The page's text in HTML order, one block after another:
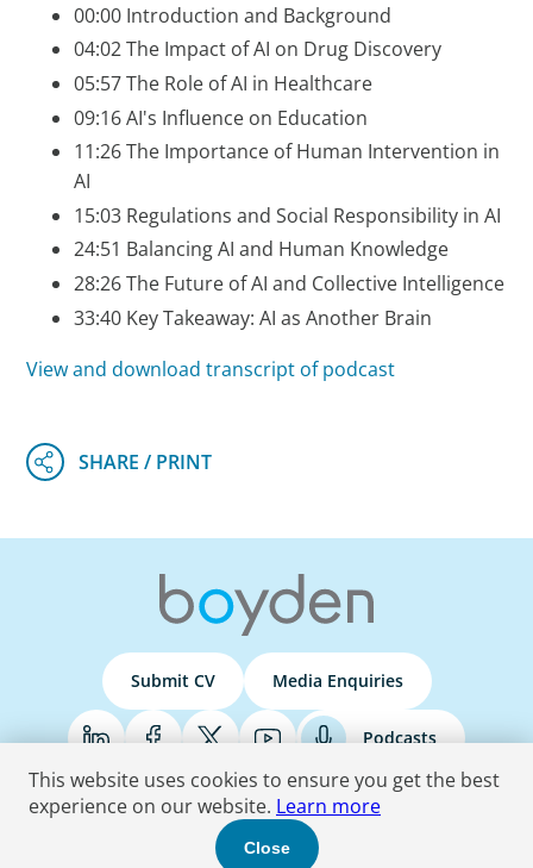
00:00 Introduction and Background
04:02 The Impact of AI on Drug Discovery
05:57 The Role of AI in Healthcare
09:16 AI's Influence on Education
11:26 The Importance of Human Intervention in
AI
15:03 Regulations and Social Responsibility in AI
24:51 Balancing AI and Human Knowledge
28:26 The Future of AI and Collective Intelligence
33:40 Key Takeaway: AI as Another Brain
View and download transcript of podcast
Submit CV Media Enquiries
Podcasts
© 2026 Boyden . All Rights Reserved.
Terms & Conditions Privacy Policy Do Not Sell Accessibility Statement
This website uses cookies to ensure you get the best
experience on our website. Learn more
Close